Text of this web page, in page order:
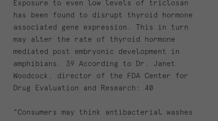
Exposure to even low levels of triclosan
has been found to disrupt thyroid hormone
associated gene expression. This in turn
may alter the rate of thyroid hormone
mediated post embryonic development in
amphibians. 39 According to Dr. Janet
Woodcock, director of the FDA Center for
Drug Evaluation and Research: 40
“Consumers may think antibacterial washes